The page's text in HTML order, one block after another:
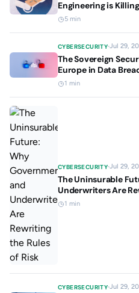
Engineering is
Culture
5 min
CYBERSECURITYJul 29,
The Sovereign
Europe in Data
1 min
CYBERSECURITYJul 29,
The Uninsurable
Underwriters Are
1 min
CYBERSECURITYJul 29,